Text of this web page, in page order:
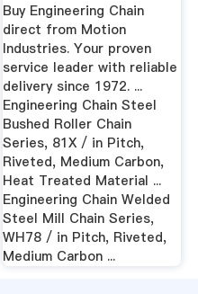
Buy Engineering Chain
direct from Motion
Industries. Your proven
service leader with reliable
delivery since 1972. ...
Engineering Chain Steel
Bushed Roller Chain
Series, 81X / in Pitch,
Riveted, Medium Carbon,
Heat Treated Material ...
Engineering Chain Welded
Steel Mill Chain Series,
WH78 / in Pitch, Riveted,
Medium Carbon ...